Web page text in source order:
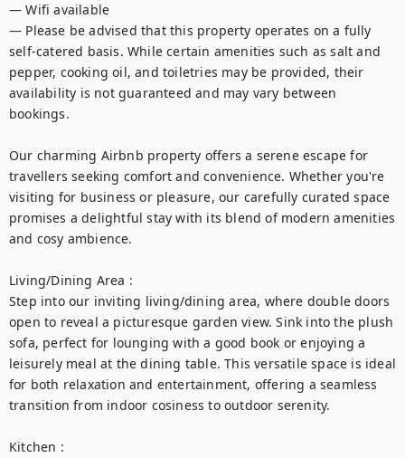
— Wifi available
— Please be advised that this property operates on a fully
self-catered basis. While certain amenities such as salt and
pepper, cooking oil, and toiletries may be provided, their
availability is not guaranteed and may vary between
bookings.
Our charming Airbnb property offers a serene escape for
travellers seeking comfort and convenience. Whether you're
visiting for business or pleasure, our carefully curated space
promises a delightful stay with its blend of modern amenities
and cosy ambience.
Living/Dining Area :
Step into our inviting living/dining area, where double doors
open to reveal a picturesque garden view. Sink into the plush
sofa, perfect for lounging with a good book or enjoying a
leisurely meal at the dining table. This versatile space is ideal
for both relaxation and entertainment, offering a seamless
transition from indoor cosiness to outdoor serenity.
Kitchen :